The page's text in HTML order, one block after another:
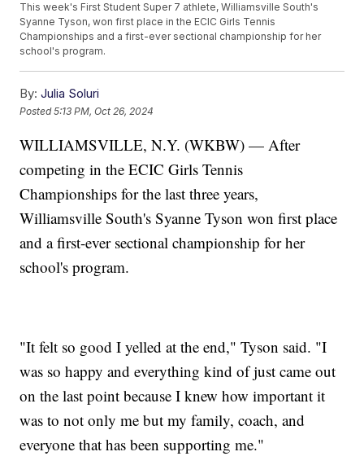
This week's First Student Super 7 athlete, Williamsville South's
Syanne Tyson, won first place in the ECIC Girls Tennis
Championships and a first-ever sectional championship for her
school's program.
By: Julia Soluri
Posted5:13 PM, Oct 26, 2024
WILLIAMSVILLE, N.Y. (WKBW) — After
competing in the ECIC Girls Tennis
Championships for the last three years,
Williamsville South's Syanne Tyson won first place
and a first-ever sectional championship for her
school's program.
"It felt so good I yelled at the end," Tyson said. "I
was so happy and everything kind of just came out
on the last point because I knew how important it
was to not only me but my family, coach, and
everyone that has been supporting me."